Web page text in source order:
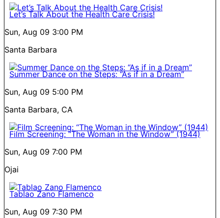
Let’s Talk About the Health Care Crisis!
Sun, Aug 09 3:00 PM
Santa Barbara
Summer Dance on the Steps: “As if in a Dream”
Sun, Aug 09 5:00 PM
Santa Barbara, CA
Film Screening: “The Woman in the Window” (1944)
Sun, Aug 09 7:00 PM
Ojai
Tablao Zano Flamenco
Sun, Aug 09 7:30 PM